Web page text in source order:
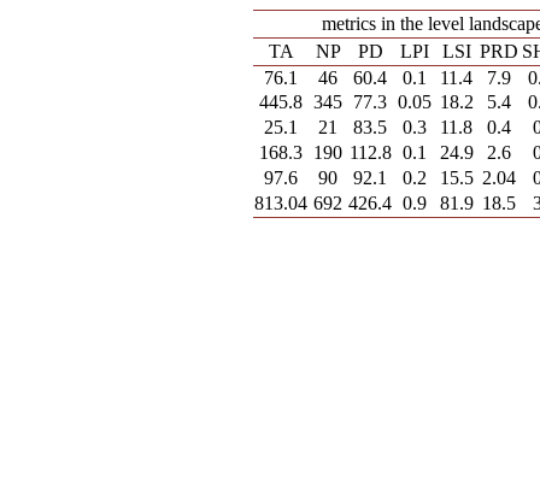
metrics in the level
TA
NP PD LPI LSI PRD
76.1
46 60.4 0.1 11.4 7.9
445.8 345 77.3 0.05 18.2 5.4
25.1
21 83.5 0.3 11.8 0.4
168.3 190 112.8 0.1 24.9 2.6
97.6
90 92.1 0.2 15.5 2.04
813.04 692 426.4 0.9 81.9 18.5